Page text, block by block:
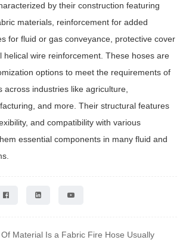
by their construction featuring
materials, reinforcement for added
for fluid or gas conveyance, protective cover
helical wire reinforcement. These hoses are
options to meet the requirements of
across industries like agriculture,
and more. Their structural features
and compatibility with various
essential components in many fluid and
Material Is a Fabric Fire Hose Usually